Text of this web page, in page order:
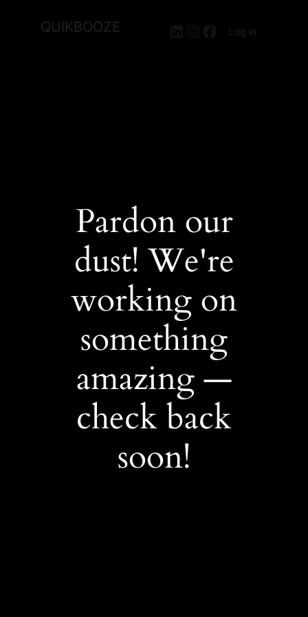
QUIKBOOZE LinkedIn
Instagram
Facebook
Log in
Pardon our
dust! We're
working on
something
amazing —
check back
soon!